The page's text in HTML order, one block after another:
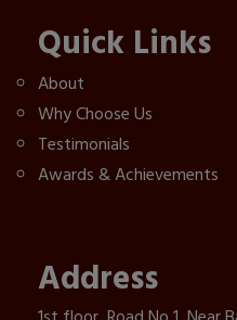
Quick Links
About
Why Choose Us
Testimonials
Awards & Achievements
Address